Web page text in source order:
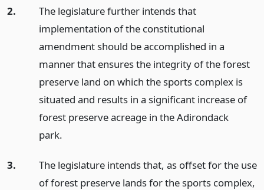
2.
The legislature further intends that
implementation of the constitutional
amendment should be accomplished in a
manner that ensures the integrity of the forest
preserve land on which the sports complex is
situated and results in a significant increase of
forest preserve acreage in the Adirondack
park.
3.
The legislature intends that, as offset for the use
of forest preserve lands for the sports complex,